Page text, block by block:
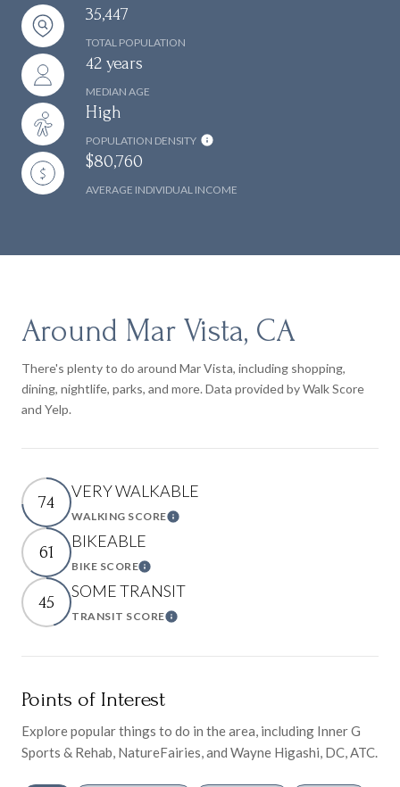
35,447
TOTAL POPULATION
42 years
MEDIAN AGE
High
POPULATION DENSITY
$80,760
AVERAGE INDIVIDUAL INCOME
Around Mar Vista, CA
There's plenty to do around Mar Vista, including shopping,
dining, nightlife, parks, and more. Data provided by Walk Score
and Yelp.
74
VERY WALKABLE
WALKING SCORELearn More
61
BIKEABLE
BIKE SCORELearn More
45
SOME TRANSIT
TRANSIT SCORELearn More
Points of Interest
Explore popular things to do in the area, including Inner G
Sports & Rehab, NatureFairies, and Wayne Higashi, DC, ATC.